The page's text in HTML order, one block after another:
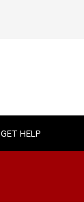
GET HELP